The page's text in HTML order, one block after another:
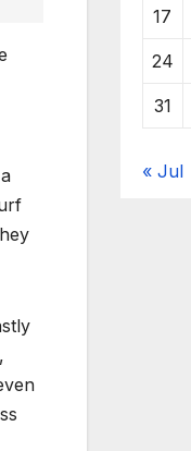
17
24
31
« Jul